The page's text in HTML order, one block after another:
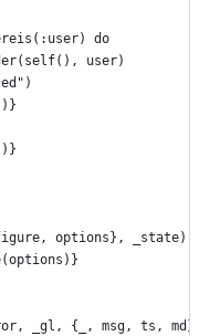
do
user)
options}, _state)
_gl, {_, msg, ts,